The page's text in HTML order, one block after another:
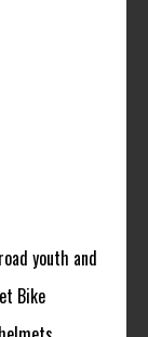
youth and
Bike